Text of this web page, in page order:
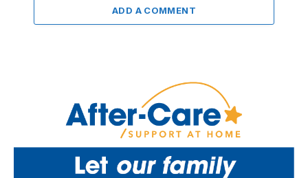
ADD A COMMENT